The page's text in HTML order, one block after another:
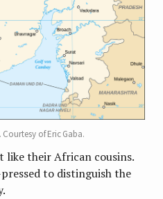
of Eric Gaba.
like their African cousins.
to distinguish the